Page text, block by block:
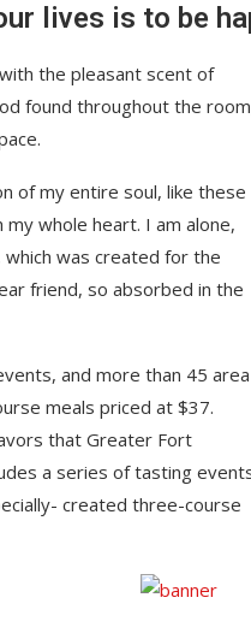
lives is to be
the pleasant scent of
found throughout the
of my entire soul, like these
whole heart. I am alone,
was created for the
friend, so absorbed in the
and more than 45 area
meals priced at $37.
that Greater Fort
a series of tasting
created three-course